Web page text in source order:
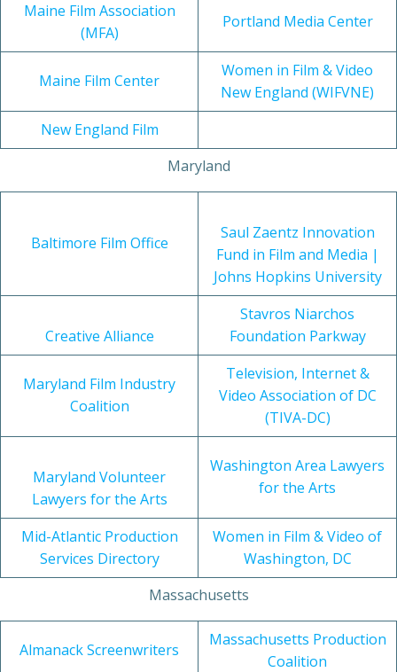
Maine Film Association
(MFA)
Portland Media Center
Maine Film Center
Women in Film & Video
New England (WIFVNE)
New England Film
Maryland
Baltimore Film Office
Saul Zaentz Innovation
Fund in Film and Media |
Johns Hopkins University
Creative Alliance
Stavros Niarchos
Foundation Parkway
Maryland Film Industry
Coalition
Television, Internet &
Video Association of DC
(TIVA-DC)
Maryland Volunteer
Lawyers for the Arts
Washington Area Lawyers
for the Arts
Mid-Atlantic Production
Services Directory
Women in Film & Video of
Washington, DC
Massachusetts
Almanack Screenwriters
Massachusetts Production
Coalition